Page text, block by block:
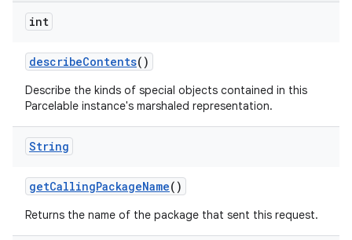
int
describeContents()
Describe the kinds of special objects contained in this
Parcelable instance's marshaled representation.
String
getCallingPackageName()
Returns the name of the package that sent this request.